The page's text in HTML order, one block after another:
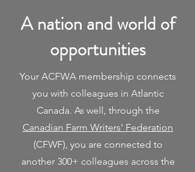
A nation and world of
opportunities
Your ACFWA membership connects
you with colleagues in Atlantic
Canada. As well, through the
Canadian Farm Writers' Federation
(CFWF), you are connected to
another 300+ colleagues across the